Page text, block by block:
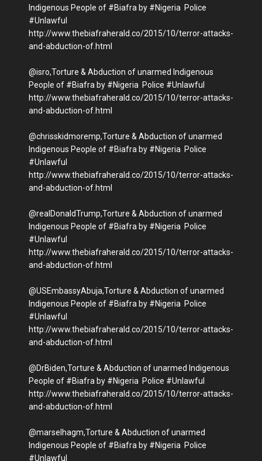
Indigenous People of #Biafra by #Nigeria Police
#Unlawful
http://www.thebiafraherald.co/2015/10/terror-attacks-
and-abduction-of.html
@isro,Torture & Abduction of unarmed Indigenous
People of #Biafra by #Nigeria Police #Unlawful
http://www.thebiafraherald.co/2015/10/terror-attacks-
and-abduction-of.html
@chrisskidmoremp,Torture & Abduction of unarmed
Indigenous People of #Biafra by #Nigeria Police
#Unlawful
http://www.thebiafraherald.co/2015/10/terror-attacks-
and-abduction-of.html
@realDonaldTrump,Torture & Abduction of unarmed
Indigenous People of #Biafra by #Nigeria Police
#Unlawful
http://www.thebiafraherald.co/2015/10/terror-attacks-
and-abduction-of.html
@USEmbassyAbuja,Torture & Abduction of unarmed
Indigenous People of #Biafra by #Nigeria Police
#Unlawful
http://www.thebiafraherald.co/2015/10/terror-attacks-
and-abduction-of.html
@DrBiden,Torture & Abduction of unarmed Indigenous
People of #Biafra by #Nigeria Police #Unlawful
http://www.thebiafraherald.co/2015/10/terror-attacks-
and-abduction-of.html
@marselhagm,Torture & Abduction of unarmed
Indigenous People of #Biafra by #Nigeria Police
#Unlawful